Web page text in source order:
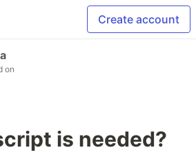
Create account
on
is needed?